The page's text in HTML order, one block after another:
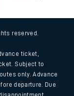
reserved.
ticket,
Subject to
only. Advance
departure. Due